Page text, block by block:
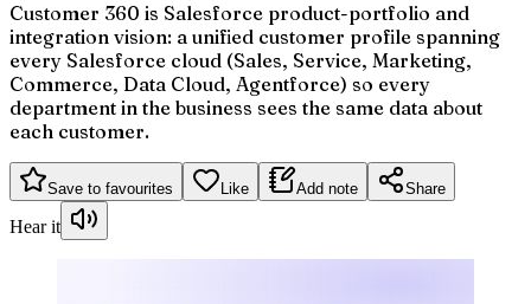
Customer 360 is Salesforce product-portfolio and
integration vision: a unified customer profile spanning
every Salesforce cloud (Sales, Service, Marketing,
Commerce, Data Cloud, Agentforce) so every
department in the business sees the same data about
each customer.
Save to favourites Like Add note Share
Hear it